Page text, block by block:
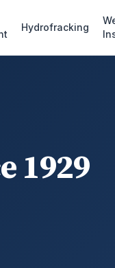
Hydrofracking
1929